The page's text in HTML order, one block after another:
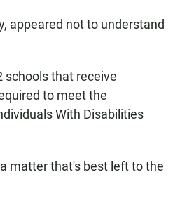
appeared not to understand
schools that receive
to meet the
With Disabilities
matter that's best left to the